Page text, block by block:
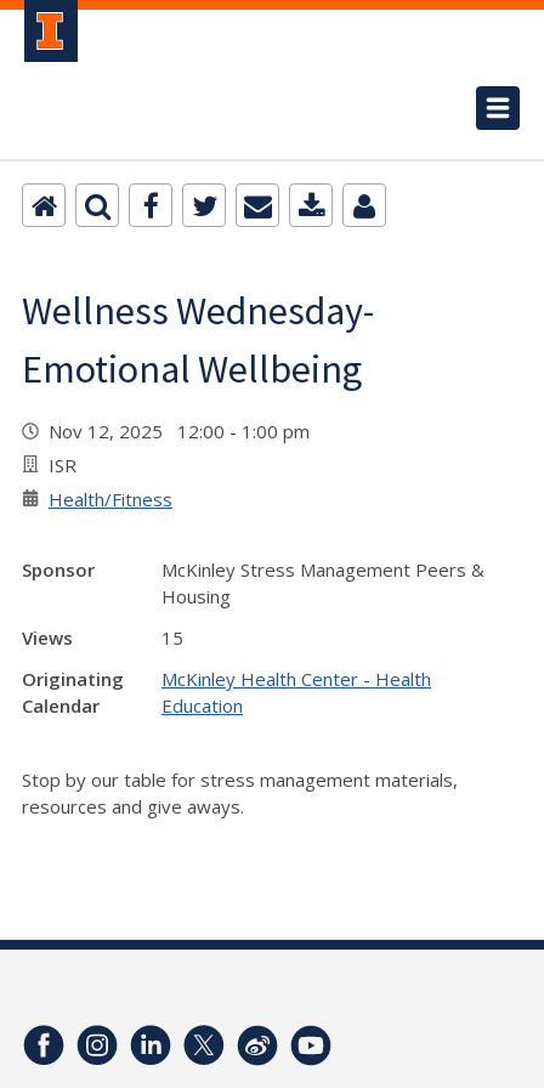
Wellness Wednesday-
Emotional Wellbeing
Nov 12, 2025 12:00 - 1:00 pm
ISR
Health/Fitness
Sponsor
McKinley Stress Management Peers &
Housing
Views
15
Originating
Calendar
McKinley Health Center - Health
Education
Stop by our table for stress management materials,
resources and give aways.